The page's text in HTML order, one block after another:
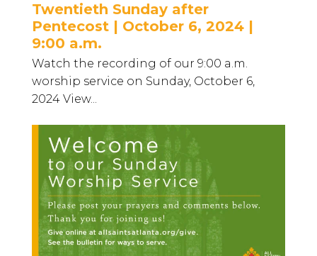
Twentieth Sunday after
Pentecost | October 6, 2024 |
9:00 a.m.
Watch the recording of our 9:00 a.m.
worship service on Sunday, October 6,
2024 View...